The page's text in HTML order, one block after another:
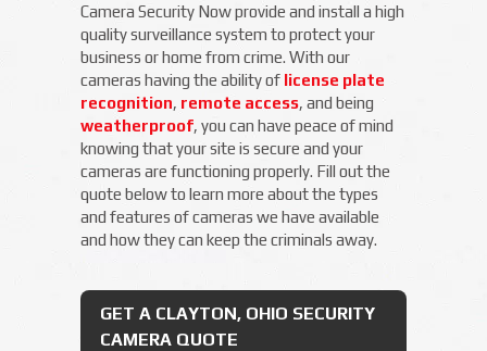
Camera Security Now provide and install a high
quality surveillance system to protect your
business or home from crime. With our
cameras having the ability of license plate
recognition, remote access, and being
weatherproof, you can have peace of mind
knowing that your site is secure and your
cameras are functioning properly. Fill out the
quote below to learn more about the types
and features of cameras we have available
and how they can keep the criminals away.
GET A CLAYTON, OHIO SECURITY
CAMERA QUOTE